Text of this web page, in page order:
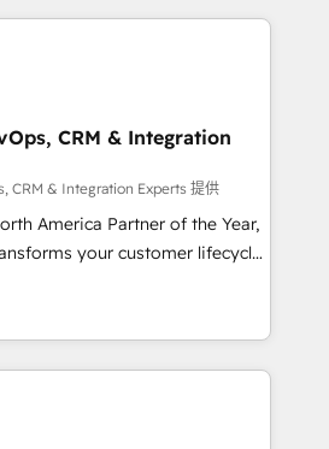
ICP, Math, and Story to stop
Zero-technical-debt setup
by our 7 HubSpot
high-integrity migrations for
2
Five-Star Reviews
CRM & Integration
CRM & Integration Experts 提供
America Partner of the Year,
your customer lifecycle
Our unified ecosystem
divisions Globalia (AI &
Success Media (Paid Media),
home for all three brands. 🔄
powered by Globalia’s